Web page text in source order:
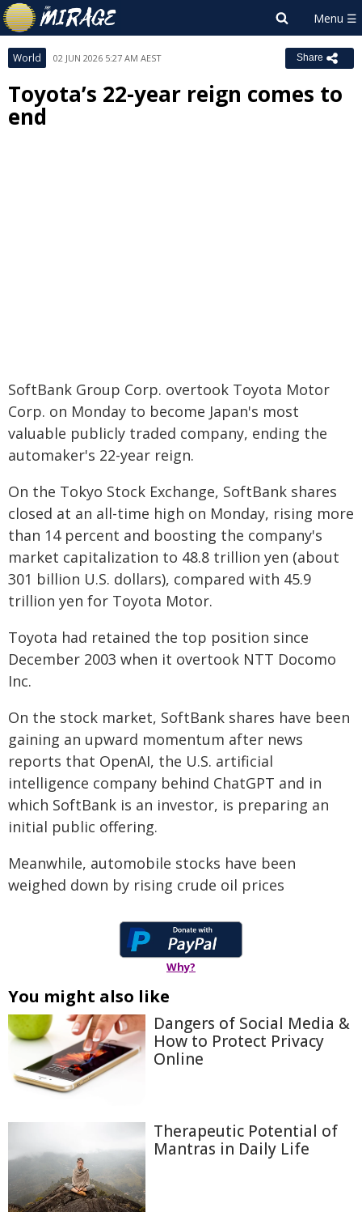
World 02 JUN 2026 5:27 AM AEST Share
Toyota’s 22-year reign comes to
end
SoftBank Group Corp. overtook Toyota Motor
Corp. on Monday to become Japan's most
valuable publicly traded company, ending the
automaker's 22-year reign.
On the Tokyo Stock Exchange, SoftBank shares
closed at an all-time high on Monday, rising more
than 14 percent and boosting the company's
market capitalization to 48.8 trillion yen (about
301 billion U.S. dollars), compared with 45.9
trillion yen for Toyota Motor.
Toyota had retained the top position since
December 2003 when it overtook NTT Docomo
Inc.
On the stock market, SoftBank shares have been
gaining an upward momentum after news
reports that OpenAI, the U.S. artificial
intelligence company behind ChatGPT and in
which SoftBank is an investor, is preparing an
initial public offering.
Meanwhile, automobile stocks have been
weighed down by rising crude oil prices
Why?
You might also like
Dangers of Social Media &
How to Protect Privacy
Online
Therapeutic Potential of
Mantras in Daily Life